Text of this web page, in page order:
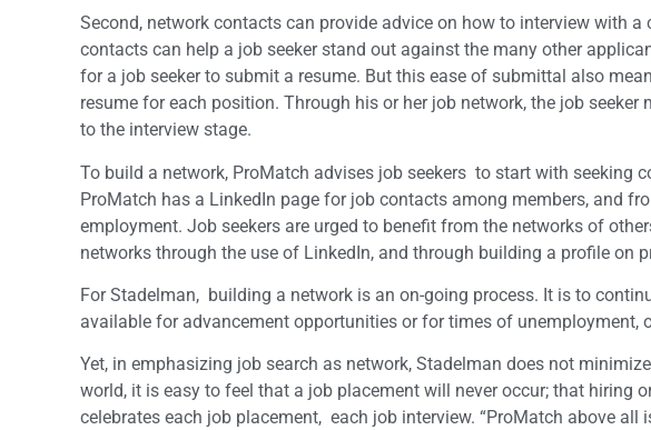
Second, network contacts can provide advice on how to interview with
contacts can help a job seeker stand out against the many other
for a job seeker to submit a resume. But this ease of submittal also
resume for each position. Through his or her job network, the job
to the interview stage.
To build a network, ProMatch advises job seekers to start with seeking
ProMatch has a LinkedIn page for job contacts among members, and
employment. Job seekers are urged to benefit from the networks of
networks through the use of LinkedIn, and through building a profile on
For Stadelman, building a network is an on-going process. It is to
available for advancement opportunities or for times of unemployment,
Yet, in emphasizing job search as network, Stadelman does not
world, it is easy to feel that a job placement will never occur; that hiring
celebrates each job placement, each job interview. “ProMatch above all